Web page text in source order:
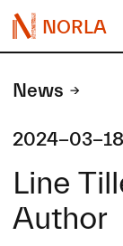
NORLA
News
2024-03-18
Line
Author